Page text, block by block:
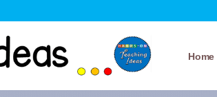
Home